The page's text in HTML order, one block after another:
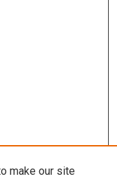
make our site